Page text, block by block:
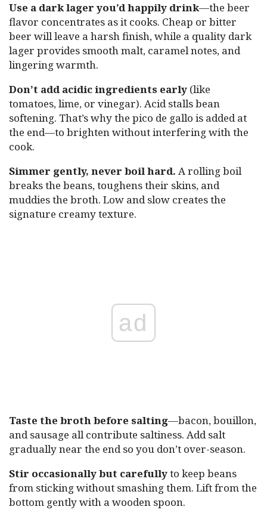
Use a dark lager you’d happily drink—the beer
flavor concentrates as it cooks. Cheap or bitter
beer will leave a harsh finish, while a quality dark
lager provides smooth malt, caramel notes, and
lingering warmth.
Don’t add acidic ingredients early (like
tomatoes, lime, or vinegar). Acid stalls bean
softening. That’s why the pico de gallo is added at
the end—to brighten without interfering with the
cook.
Simmer gently, never boil hard. A rolling boil
breaks the beans, toughens their skins, and
muddies the broth. Low and slow creates the
signature creamy texture.
ad
Taste the broth before salting—bacon, bouillon,
and sausage all contribute saltiness. Add salt
gradually near the end so you don’t over-season.
Stir occasionally but carefullyto keep beans
from sticking without smashing them. Lift from the
bottom gently with a wooden spoon.